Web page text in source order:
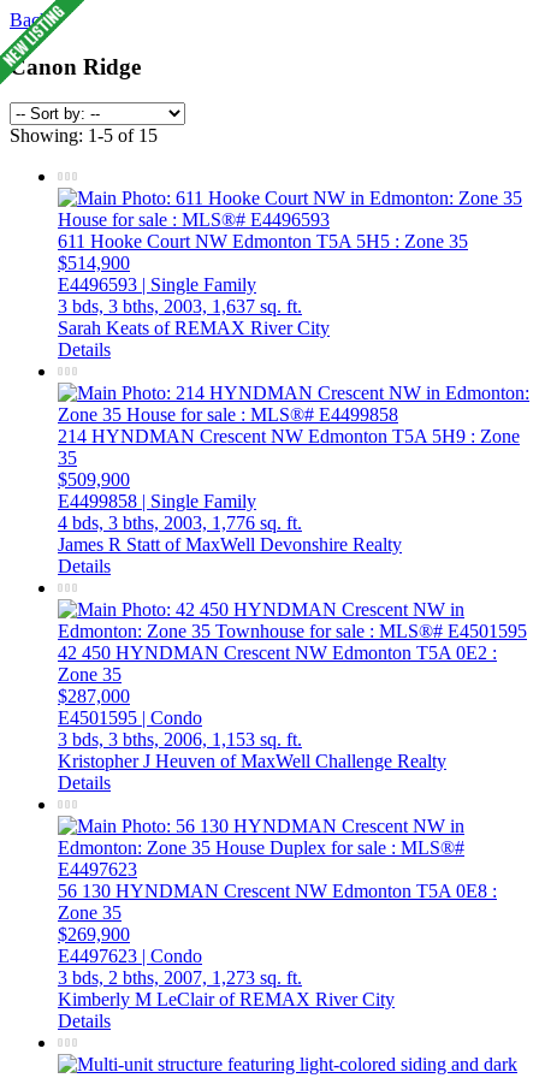
Back
Canon Ridge
Showing: 1-5 of 15
611 Hooke Court NW Edmonton T5A 5H5 : Zone 35
$514,900
E4496593 | Single Family
3 bds, 3 bths, 2003, 1,637 sq. ft.
Sarah Keats of REMAX River City
Details
214 HYNDMAN Crescent NW Edmonton T5A 5H9 : Zone
35
$509,900
E4499858 | Single Family
4 bds, 3 bths, 2003, 1,776 sq. ft.
James R Statt of MaxWell Devonshire Realty
Details
42 450 HYNDMAN Crescent NW Edmonton T5A 0E2 :
Zone 35
$287,000
E4501595 | Condo
3 bds, 3 bths, 2006, 1,153 sq. ft.
Kristopher J Heuven of MaxWell Challenge Realty
Details
56 130 HYNDMAN Crescent NW Edmonton T5A 0E8 :
Zone 35
$269,900
E4497623 | Condo
3 bds, 2 bths, 2007, 1,273 sq. ft.
Kimberly M LeClair of REMAX River City
Details